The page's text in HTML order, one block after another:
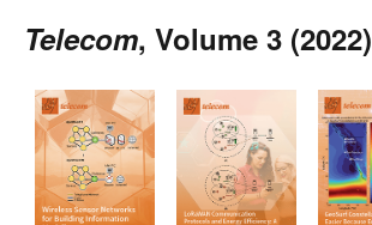
Telecom, Volume 3 (2022)